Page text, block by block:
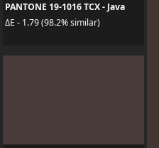
PANTONE 19-1016 TCX - Java
ΔE - 1.79 (98.2% similar)